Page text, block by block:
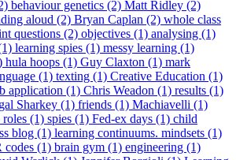
behaviour genetics (2) Matt Ridley (2)
aloud (2) Bryan Caplan (2) whole class
questions (2) objectives (1) analysing (1)
learning spies (1) messy learning (1)
hula hoops (1) Guy Claxton (1) mark
(1) texting (1) Creative Education (1)
application (1) Chris Weadon (1) results (1)
Sharkey (1) friends (1) Machiavelli (1)
roles (1) spies (1) Fed-ex days (1) child
blog (1) learning continuums. mindsets (1)
codes (1) brain gym (1) engineering (1)